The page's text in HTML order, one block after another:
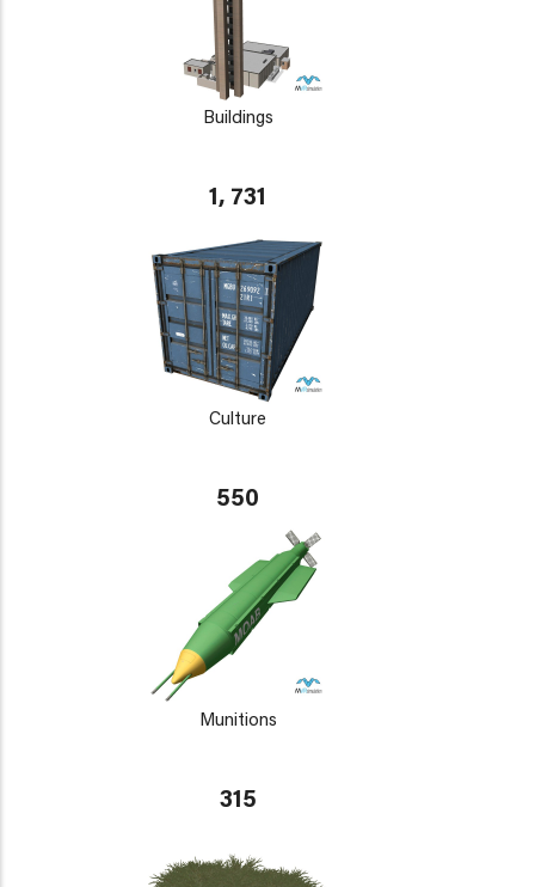
Buildings
1, 731
Culture
550
Munitions
315